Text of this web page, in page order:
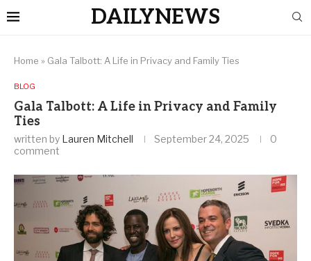
DAILYNEWS
Home » Gala Talbott: A Life in Privacy and Family Ties
BLOG
Gala Talbott: A Life in Privacy and Family
Ties
written by Lauren Mitchell September 24, 2025
0
comment